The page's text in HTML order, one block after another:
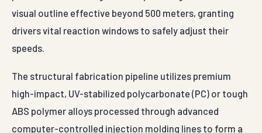
drivers vital reaction windows to safely adjust their
speeds.
The structural fabrication pipeline utilizes premium
high-impact, UV-stabilized polycarbonate (PC) or tough
ABS polymer alloys processed through advanced
computer-controlled injection molding lines to form a
robust, weatherproof housing. The top-mounted power